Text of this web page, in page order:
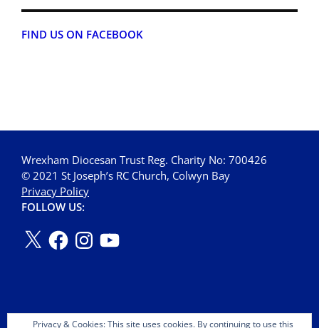
FIND US ON FACEBOOK
Wrexham Diocesan Trust Reg. Charity No: 700426
© 2021 St Joseph’s RC Church, Colwyn Bay
Privacy Policy
FOLLOW US:
Privacy & Cookies: This site uses cookies. By continuing to use this